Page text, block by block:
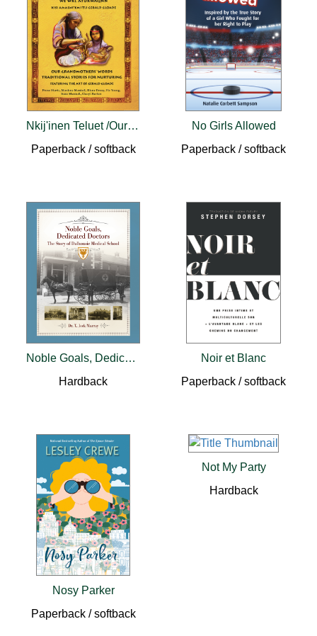
Nkij'inen Teluet /Our Grandmother's Words
Paperback / softback
No Girls Allowed
Paperback / softback
Noble Goals, Dedicated Doctors
Hardback
Noir et Blanc
Paperback / softback
Nosy Parker
Paperback / softback
Not My Party
Hardback